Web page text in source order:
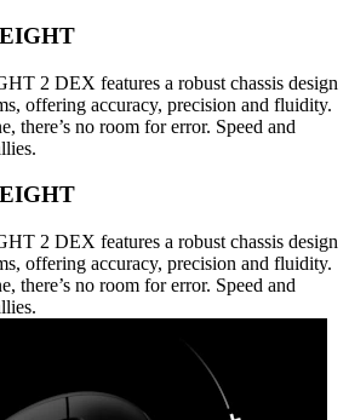
2 DEX features a robust chassis design
offering accuracy, precision and fluidity.
there’s no room for error. Speed and
2 DEX features a robust chassis design
offering accuracy, precision and fluidity.
there’s no room for error. Speed and